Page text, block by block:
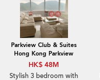
Parkview Club & Suites
Hong Kong Parkview
HK$ 48M
Stylish 3 bedroom with